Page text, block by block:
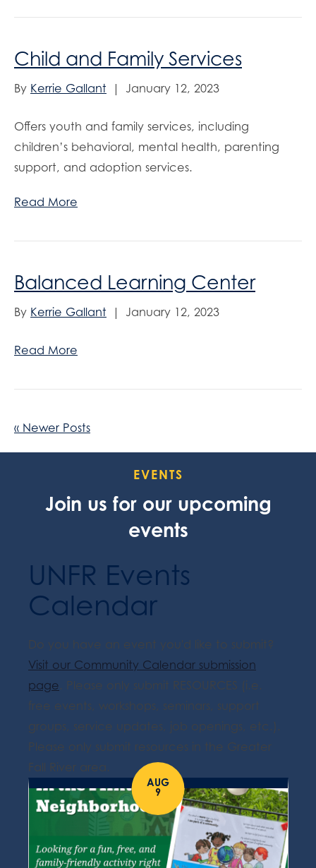
Child and Family Services
By Kerrie Gallant | January 12, 2023
Offers youth and family services, including
children’s behavioral, mental health, parenting
support, and adoption services.
Read More
Balanced Learning Center
By Kerrie Gallant | January 12, 2023
Read More
« Newer Posts
EVENTS
Join us for our upcoming
events
UNFR Events
Calendar
Do you have an event you'd like to submit?
Visit our Community Calendar submission
page. Please only submit RESOURCES (i.e.
free events, workshops, seminars, support
groups, service updates, job openings, etc.).
Please only submit resources in the Greater
Fall River area.
AUG
9